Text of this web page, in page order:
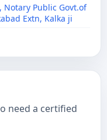
Notary Public Govt.of
Extn, Kalka ji
need a certified